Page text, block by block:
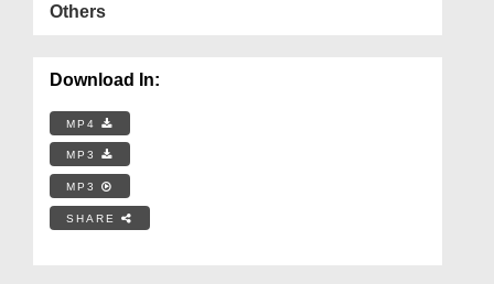
Others
Download In:
MP4
MP3
MP3
SHARE